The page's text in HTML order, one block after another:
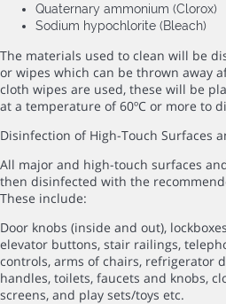
Quaternary ammonium (Clorox)
Sodium hypochlorite (Bleach)
The materials used to clean will be
or wipes which can be thrown away
cloth wipes are used, these will be
at a temperature of 60ºC or more to
Disinfection of High-Touch Surfaces
All major and high-touch surfaces
then disinfected with the
These include:
Door knobs (inside and out),
elevator buttons, stair railings,
controls, arms of chairs, refrigerator
handles, toilets, faucets and knobs,
screens, and play sets/toys etc.